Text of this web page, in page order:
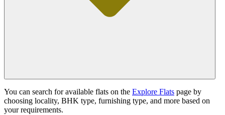
You can search for available flats on the Explore Flats page by
choosing locality, BHK type, furnishing type, and more based on
your requirements.